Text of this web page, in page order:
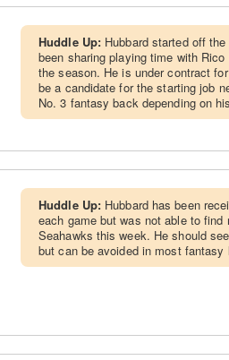
Huddle Up: Hubbard started off
been sharing playing time with
the season. He is under contract
be a candidate for the starting job
No. 3 fantasy back depending on
Huddle Up: Hubbard has been
each game but was not able to
Seahawks this week. He should
but can be avoided in most fantasy